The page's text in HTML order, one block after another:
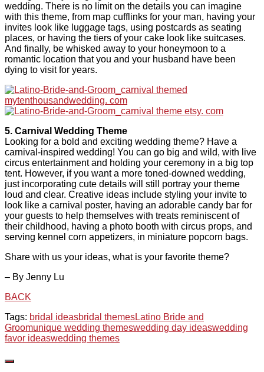
wedding. There is no limit on the details you can imagine
with this theme, from map cufflinks for your man, having your
invites look like luggage tags, using postcards as seating
places, or having the tiers of your cake look like suitcases.
And finally, be whisked away to your honeymoon to a
romantic location that you and your husband have been
dying to visit for years.
5. Carnival Wedding Theme
Looking for a bold and exciting wedding theme? Have a
carnival-inspired wedding! You can go big and wild, with live
circus entertainment and holding your ceremony in a big top
tent. However, if you want a more toned-downed wedding,
just incorporating cute details will still portray your theme
loud and clear. Creative ideas include styling your invite to
look like a carnival poster, having an adorable candy bar for
your guests to help themselves with treats reminiscent of
their childhood, having a photo booth with circus props, and
serving kennel corn appetizers, in miniature popcorn bags.
Share with us your ideas, what is your favorite theme?
– By Jenny Lu
BACK
Tags: bridal ideasbridal themesLatino Bride and
Groomunique wedding themeswedding day ideaswedding
favor ideaswedding themes